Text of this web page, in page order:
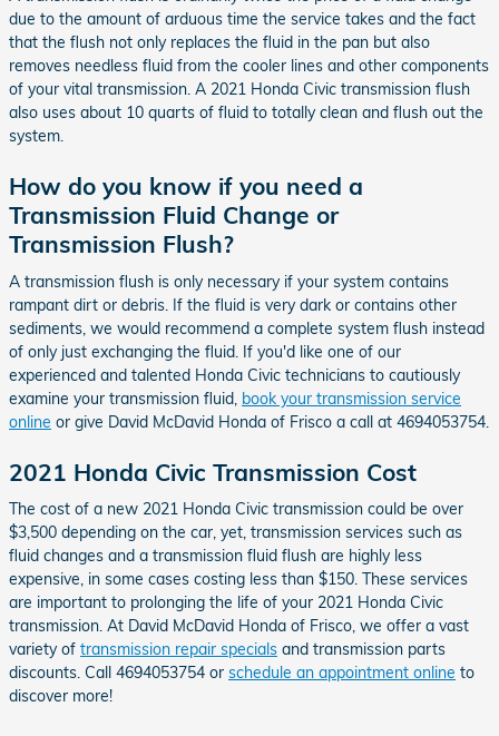
due to the amount of arduous time the service takes and the fact
that the flush not only replaces the fluid in the pan but also
removes needless fluid from the cooler lines and other components
of your vital transmission. A 2021 Honda Civic transmission flush
also uses about 10 quarts of fluid to totally clean and flush out the
system.
How do you know if you need a
Transmission Fluid Change or
Transmission Flush?
A transmission flush is only necessary if your system contains
rampant dirt or debris. If the fluid is very dark or contains other
sediments, we would recommend a complete system flush instead
of only just exchanging the fluid. If you'd like one of our
experienced and talented Honda Civic technicians to cautiously
examine your transmission fluid, book your transmission service
online or give David McDavid Honda of Frisco a call at 4694053754.
2021 Honda Civic Transmission Cost
The cost of a new 2021 Honda Civic transmission could be over
$3,500 depending on the car, yet, transmission services such as
fluid changes and a transmission fluid flush are highly less
expensive, in some cases costing less than $150. These services
are important to prolonging the life of your 2021 Honda Civic
transmission. At David McDavid Honda of Frisco, we offer a vast
variety of transmission repair specials and transmission parts
discounts. Call 4694053754 or schedule an appointment online to
discover more!